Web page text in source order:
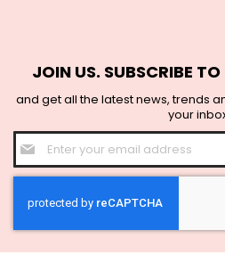
JOIN US. SUBSCRIBE
and get all the latest news, trends
your
Sign
Up
for
Newsletter: